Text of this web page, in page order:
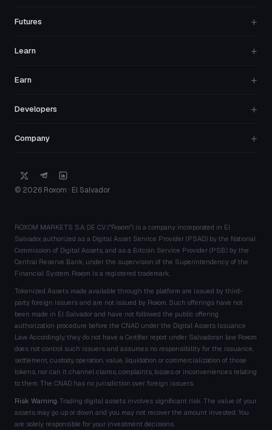
Futures +
Learn +
Earn +
Developers +
Company +
© 2026 Roxom · El Salvador
ROXOM MARKETS S.A. DE C.V. ("Roxom") is a company incorporated in El
Salvador, authorized as a Digital Asset Service Provider (PSAD) by the National
Commission of Digital Assets, and as a Bitcoin Service Provider (PSB) by the
Central Reserve Bank, under the supervision of the Superintendency of the
Financial System. Roxom is a registered trademark.
Tokenized Assets made available through the platform are issued by third-
party foreign issuers and are not issued by Roxom. Such offerings have not
been made in El Salvador and have not followed the public offering
authorization procedure before the CNAD under the Digital Assets Issuance
Law. Accordingly, they do not have a Certifier report under Salvadoran law. Roxom
does not control such issuers and assumes no responsibility for the issuance,
settlement, custody, operation, value, liquidation or commercialization of those
tokens, nor can it channel claims, complaints, losses or inconveniences relating
to them. The CNAD has no jurisdiction over foreign issuers.
Risk Warning. Trading digital assets involves significant risk. The value of your
assets may go up or down and you may not recover the amount invested. You
are solely responsible for your investment decisions.